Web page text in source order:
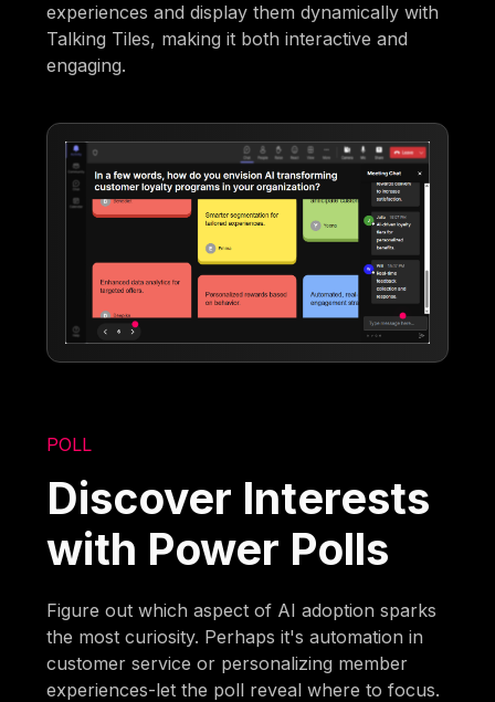
experiences and display them dynamically with
Talking Tiles, making it both interactive and
engaging.
POLL
Discover Interests
with Power Polls
Figure out which aspect of AI adoption sparks
the most curiosity. Perhaps it's automation in
customer service or personalizing member
experiences-let the poll reveal where to focus.